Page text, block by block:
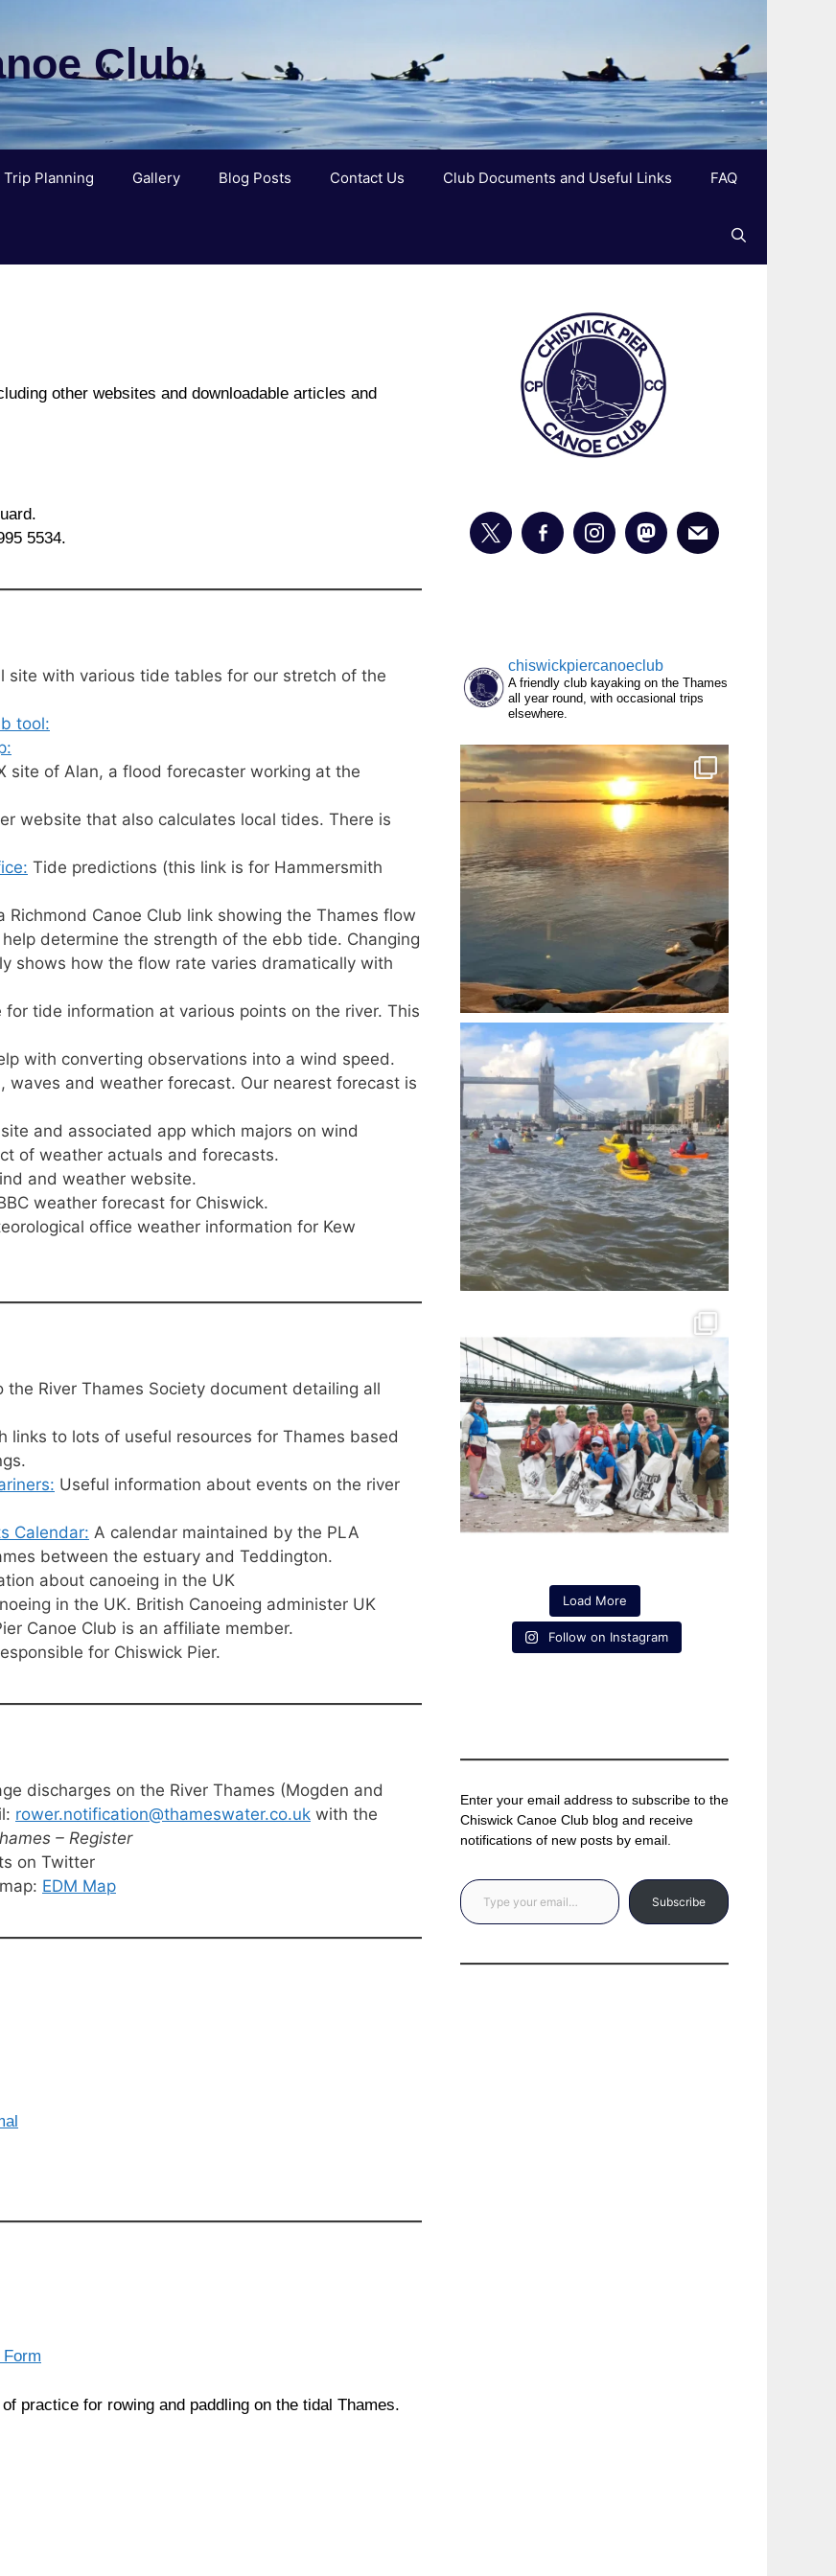
Club
Trip Planning Gallery Blog Posts Contact Us Club Documents and Useful Links FAQ
other websites and downloadable articles and
5534.
site with various tide tables for our stretch of the
tool:
site of Alan, a flood forecaster working at the
website that also calculates local tides. There is
Tide predictions (this link is for Hammersmith
Richmond Canoe Club link showing the Thames flow
determine the strength of the ebb tide. Changing
shows how the flow rate varies dramatically with
for tide information at various points on the river. This
with converting observations into a wind speed.
waves and weather forecast. Our nearest forecast is
and associated app which majors on wind
of weather actuals and forecasts.
and weather website.
weather forecast for Chiswick.
office weather information for Kew
the River Thames Society document detailing all
links to lots of useful resources for Thames based
Useful information about events on the river
Calendar: A calendar maintained by the PLA
between the estuary and Teddington.
about canoeing in the UK
in the UK. British Canoeing administer UK
Canoe Club is an affiliate member.
for Chiswick Pier.
discharges on the River Thames (Mogden and
rower.notification@thameswater.co.uk with the
– Register
on Twitter
EDM Map
practice for rowing and paddling on the tidal Thames.
chiswickpiercanoeclub
A friendly club kayaking on the Thames
all year round, with occasional trips
elsewhere.
Load More
Follow on Instagram
Enter your email address to subscribe to the
Chiswick Canoe Club blog and receive
notifications of new posts by email.
Type your email…
Subscribe